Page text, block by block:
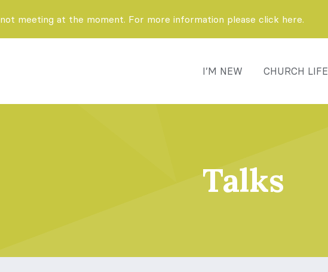
meeting at the moment. For more information please click here.
I’M NEW CHURCH LIFE
Talks